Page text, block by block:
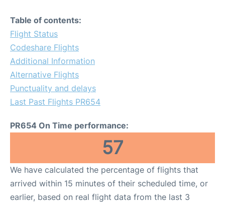
Table of contents:
Flight Status
Codeshare Flights
Additional Information
Alternative Flights
Punctuality and delays
Last Past Flights PR654
PR654 On Time performance:
57
We have calculated the percentage of flights that
arrived within 15 minutes of their scheduled time, or
earlier, based on real flight data from the last 3